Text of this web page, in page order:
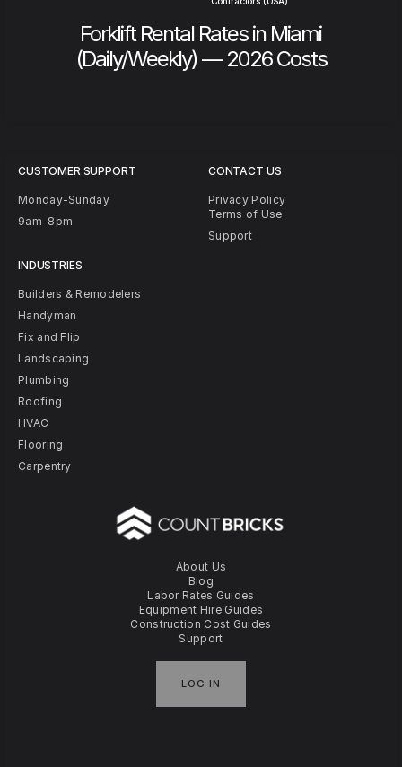
Forklift Rental Rates in Miami
(Daily/Weekly) — 2026 Costs
About Us
Blog
Labor Rates Guides
Equipment Hire Guides
Construction Cost Guides
Support
LOG IN
CUSTOMER SUPPORT
Monday-Sunday
9am-8pm
INDUSTRIES
Builders & Remodelers
Handyman
Fix and Flip
Landscaping
Plumbing
Roofing
HVAC
Flooring
Carpentry
CONTACT US
Privacy Policy
Terms of Use
Support